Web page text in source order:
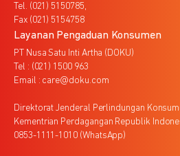
Tel. (021) 5150785,
Fax (021) 5154758
Layanan Pengaduan Konsumen
PT Nusa Satu Inti Artha (DOKU)
Tel : (021) 1500 963
Email : care@doku.com
Direktorat Jenderal Perlindungan
Kementrian Perdagangan Republik
0853-1111-1010 (WhatsApp)